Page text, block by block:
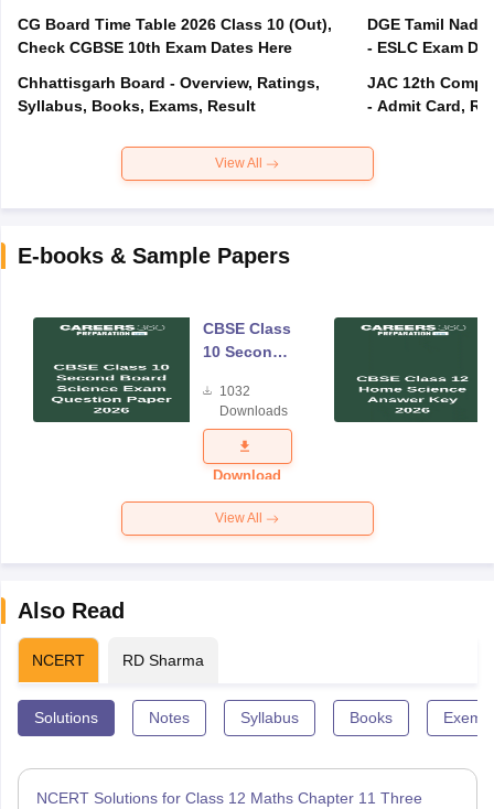
CG Board Time Table 2026 Class 10 (Out),
Check CGBSE 10th Exam Dates Here
Chhattisgarh Board - Overview, Ratings,
Syllabus, Books, Exams, Result
DGE Tamil
- ESLC Exam
JAC 12th
- Admit Card,
View All
E-books & Sample Papers
CBSE Class
10 Second
Science
Exam
Question
Paper 2026
1032
Downloads
Download
View All
Also Read
NCERT RD Sharma
Solutions Notes Syllabus Books
NCERT Solutions for Class 12 Maths Chapter 11 Three